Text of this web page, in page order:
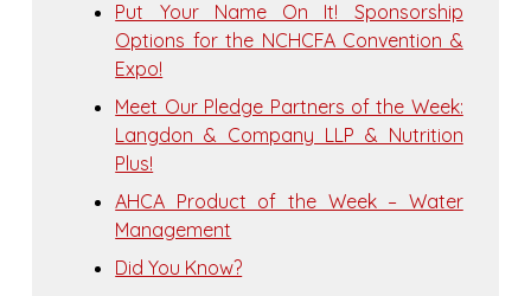
Put Your Name On It! Sponsorship
Options for the NCHCFA Convention &
Expo!
Meet Our Pledge Partners of the Week:
Langdon & Company LLP & Nutrition
Plus!
AHCA Product of the Week – Water
Management
Did You Know?